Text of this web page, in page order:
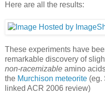
Here are all the results:
These experiments have
remarkable discovery of
non-racemizable amino
the Murchison meteorite (eg.
linked ACR 2006 review)